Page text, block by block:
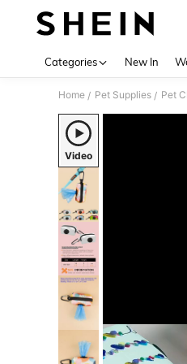
Categories New In
Home / Pet Supplies / Pet
Video